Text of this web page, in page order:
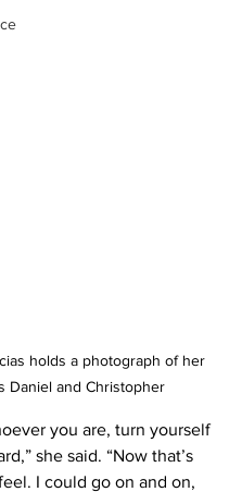
holds a photograph of her
Daniel and Christopher
you are, turn yourself
she said. “Now that’s
I could go on and on,